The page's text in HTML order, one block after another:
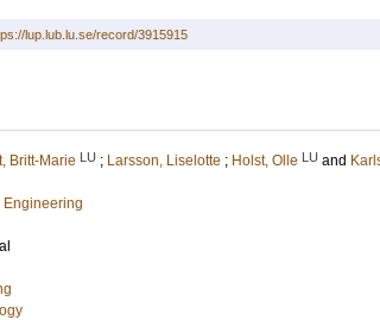
lup.lub.lu.se/record/3915915
Britt-Marie LU ; Larsson, Liselotte ; Holst, Olle LU and
Engineering